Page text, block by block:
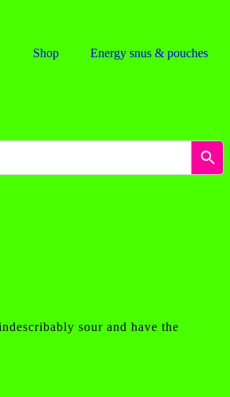
Shop Energy snus & pouches
sour and have the